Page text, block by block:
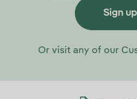
Sign
Or visit any of our